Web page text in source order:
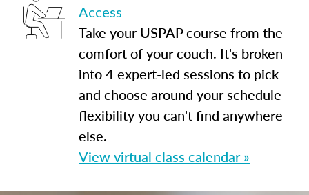
Access
Take your USPAP course from the
comfort of your couch. It's broken
into 4 expert-led sessions to pick
and choose around your schedule —
flexibility you can't find anywhere
else.
View virtual class calendar »